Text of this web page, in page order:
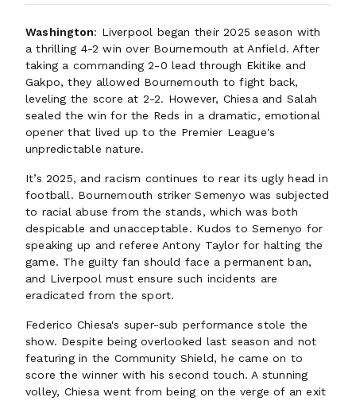
Washington: Liverpool began their 2025 season with
a thrilling 4-2 win over Bournemouth at Anfield. After
taking a commanding 2-0 lead through Ekitike and
Gakpo, they allowed Bournemouth to fight back,
leveling the score at 2-2. However, Chiesa and Salah
sealed the win for the Reds in a dramatic, emotional
opener that lived up to the Premier League's
unpredictable nature.
It’s 2025, and racism continues to rear its ugly head in
football. Bournemouth striker Semenyo was subjected
to racial abuse from the stands, which was both
despicable and unacceptable. Kudos to Semenyo for
speaking up and referee Antony Taylor for halting the
game. The guilty fan should face a permanent ban,
and Liverpool must ensure such incidents are
eradicated from the sport.
Federico Chiesa's super-sub performance stole the
show. Despite being overlooked last season and not
featuring in the Community Shield, he came on to
score the winner with his second touch. A stunning
volley, Chiesa went from being on the verge of an exit